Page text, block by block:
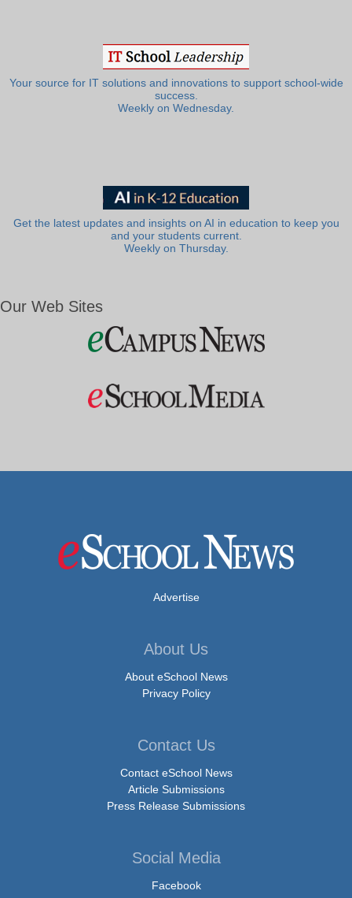
Your source for IT solutions and innovations to support school-wide
success.
Weekly on Wednesday.
Get the latest updates and insights on AI in education to keep you
and your students current.
Weekly on Thursday.
Our Web Sites
Advertise
About Us
About eSchool News
Privacy Policy
Contact Us
Contact eSchool News
Article Submissions
Press Release Submissions
Social Media
Facebook